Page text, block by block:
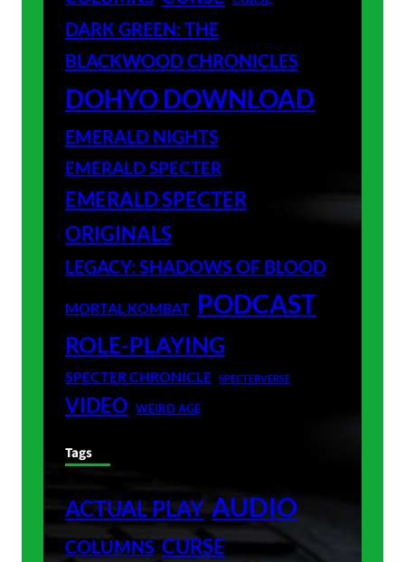
DARK GREEN: THE
BLACKWOOD CHRONICLES
DOHYO DOWNLOAD
EMERALD NIGHTS
EMERALD SPECTER
EMERALD SPECTER
ORIGINALS
LEGACY: SHADOWS OF BLOOD
MORTAL KOMBAT PODCAST
ROLE-PLAYING
SPECTER CHRONICLE SPECTERVERSE
VIDEO WEIRD AGE
Tags
ACTUAL PLAY AUDIO
COLUMNS CURSE